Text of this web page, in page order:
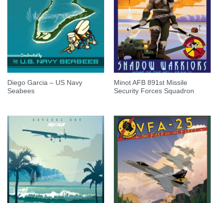
Diego Garcia – US Navy
Seabees
Minot AFB 891st Missile
Security Forces Squadron